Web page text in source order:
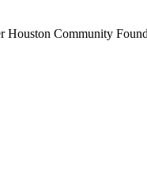
Houston Community